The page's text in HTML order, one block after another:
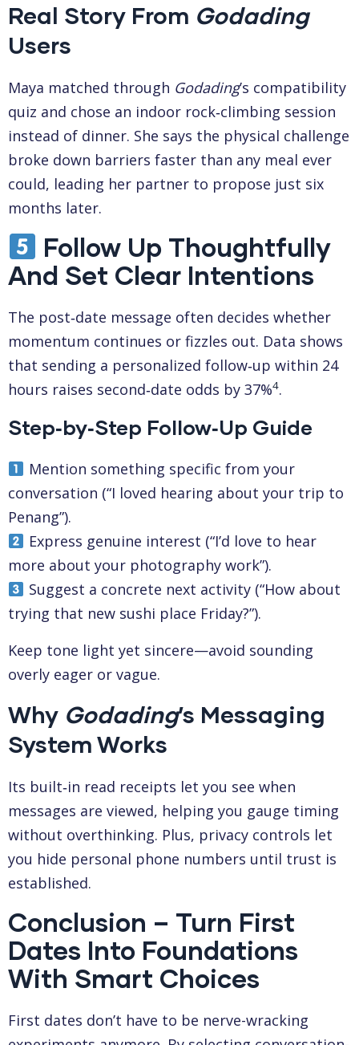
Real Story From Godading
Users
Maya matched through Godading’s compatibility
quiz and chose an indoor rock‑climbing session
instead of dinner. She says the physical challenge
broke down barriers faster than any meal ever
could, leading her partner to propose just six
months later.
Follow Up Thoughtfully
And Set Clear Intentions
The post‑date message often decides whether
momentum continues or fizzles out. Data shows
that sending a personalized follow‑up within 24
hours raises second‑date odds by 37%4.
Step‑by‑Step Follow‑Up Guide
Mention something specific from your
conversation (“I loved hearing about your trip to
Penang”).
Express genuine interest (“I’d love to hear
more about your photography work”).
Suggest a concrete next activity (“How about
trying that new sushi place Friday?”).
Keep tone light yet sincere—avoid sounding
overly eager or vague.
Why Godading’s Messaging
System Works
Its built‑in read receipts let you see when
messages are viewed, helping you gauge timing
without overthinking. Plus, privacy controls let
you hide personal phone numbers until trust is
established.
Conclusion – Turn First
Dates Into Foundations
With Smart Choices
First dates don’t have to be nerve-wracking